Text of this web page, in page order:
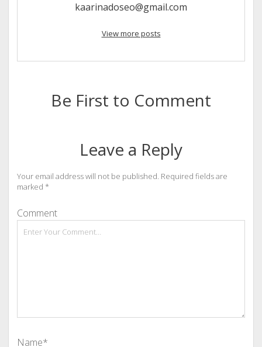
kaarinadoseo@gmail.com
View more posts
Be First to Comment
Leave a Reply
Your email address will not be published. Required fields are
marked *
Comment
Name*